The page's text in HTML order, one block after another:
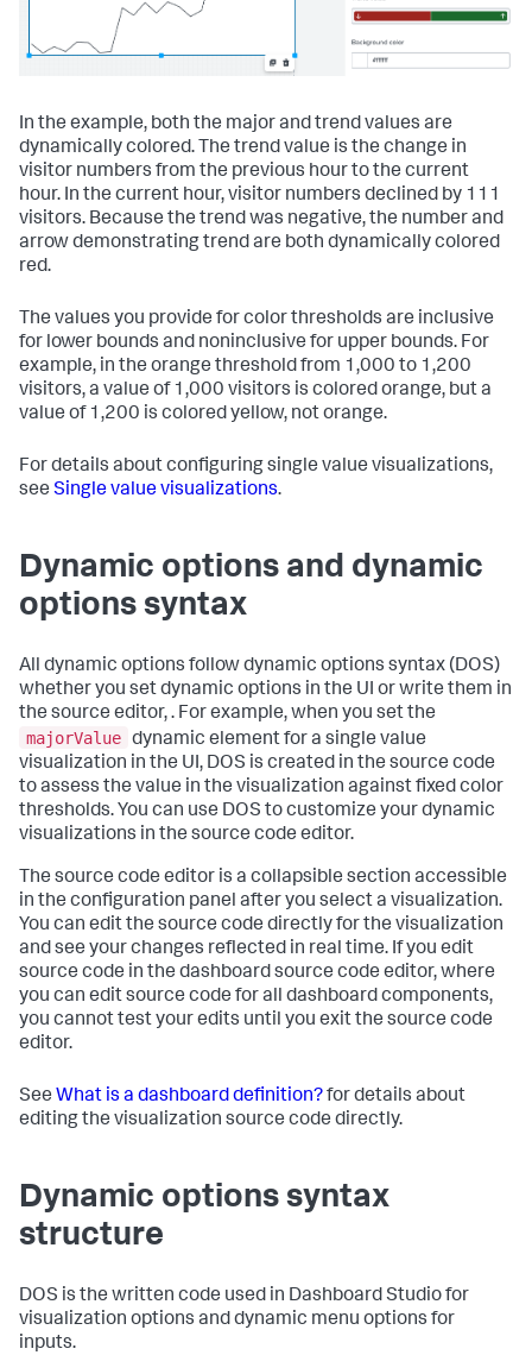
In the example, both the major and trend values are
dynamically colored. The trend value is the change in
visitor numbers from the previous hour to the current
hour. In the current hour, visitor numbers declined by 111
visitors. Because the trend was negative, the number and
arrow demonstrating trend are both dynamically colored
red.
The values you provide for color thresholds are inclusive
for lower bounds and noninclusive for upper bounds. For
example, in the orange threshold from 1,000 to 1,200
visitors, a value of 1,000 visitors is colored orange, but a
value of 1,200 is colored yellow, not orange.
For details about configuring single value visualizations,
see Single value visualizations.
Dynamic options and dynamic
options syntax
All dynamic options follow dynamic options syntax (DOS)
whether you set dynamic options in the UI or write them in
the source editor, . For example, when you set the
majorValue dynamic element for a single value
visualization in the UI, DOS is created in the source code
to assess the value in the visualization against fixed color
thresholds. You can use DOS to customize your dynamic
visualizations in the source code editor.
The source code editor is a collapsible section accessible
in the configuration panel after you select a visualization.
You can edit the source code directly for the visualization
and see your changes reflected in real time. If you edit
source code in the dashboard source code editor, where
you can edit source code for all dashboard components,
you cannot test your edits until you exit the source code
editor.
See What is a dashboard definition?for details about
editing the visualization source code directly.
Dynamic options syntax
structure
DOS is the written code used in Dashboard Studio for
visualization options and dynamic menu options for
inputs.